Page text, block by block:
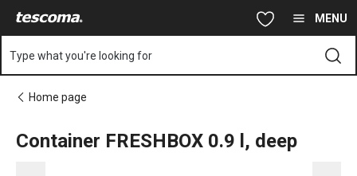
MENU
Type what you're looking for
Home page
Container FRESHBOX 0.9 l, deep